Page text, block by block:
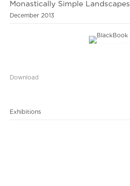
Monastically Simple Landscapes
December 2013
Download
Exhibitions